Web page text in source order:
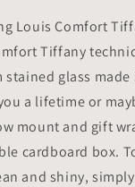
Louis Comfort
Tiffany
glass
a lifetime or
mount and gift
cardboard box.
and shiny,